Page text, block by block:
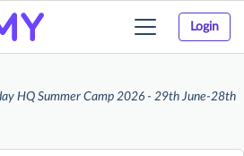
Login
Toggle
HQ Summer Camp 2026 - 29th June-28th